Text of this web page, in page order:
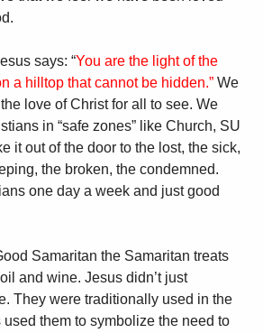
says: “You are the light of the
a hilltop that cannot be hidden.” We
love of Christ for all to see. We
in “safe zones” like Church, SU
it out of the door to the lost, the sick,
the broken, the condemned.
one day a week and just good
Samaritan the Samaritan treats
and wine. Jesus didn’t just
They were traditionally used in the
them to symbolize the need to